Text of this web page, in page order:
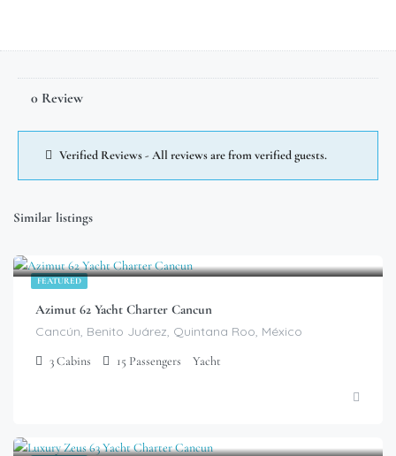
0 Review
Verified Reviews - All reviews are from verified guests.
Similar listings
FEATURED
Azimut 62 Yacht Charter Cancun
Cancún, Benito Juárez, Quintana Roo, México
3Cabins 15 Passengers Yacht